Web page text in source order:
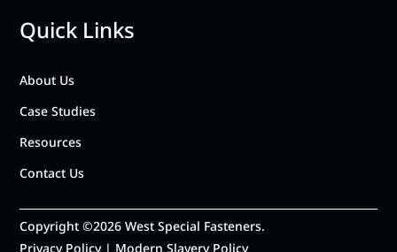
Quick Links
About Us
Case Studies
Resources
Contact Us
Copyright ©2026 West Special Fasteners.
Privacy Policy| Modern Slavery Policy